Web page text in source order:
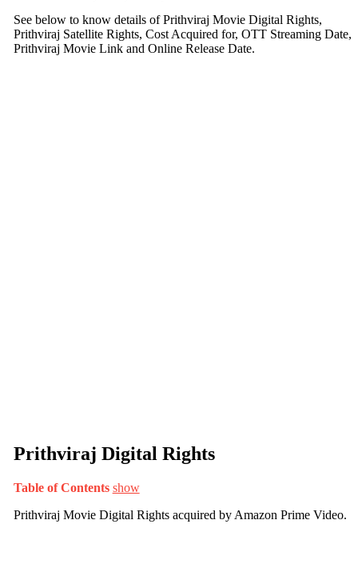
See below to know details of Prithviraj Movie Digital Rights,
Prithviraj Satellite Rights, Cost Acquired for, OTT Streaming Date,
Prithviraj Movie Link and Online Release Date.
Prithviraj Digital Rights
Table of Contents show
Prithviraj Movie Digital Rights acquired by Amazon Prime Video.